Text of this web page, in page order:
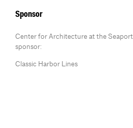
Sponsor
Center for Architecture at the
sponsor:
Classic Harbor Lines